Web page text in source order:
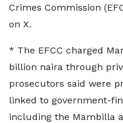
Crimes Commission
on X.
* The EFCC charged
billion naira through
prosecutors said were
linked to government-
including the Mambilla